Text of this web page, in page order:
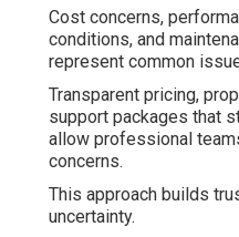
Cost concerns,
conditions, and
represent common
Transparent pricing,
support packages that
allow professional
concerns.
This approach builds
uncertainty.